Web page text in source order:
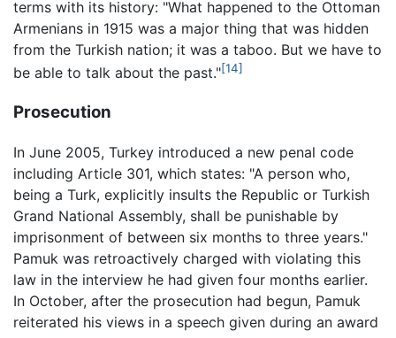
terms with its history: "What happened to the Ottoman
Armenians in 1915 was a major thing that was hidden
from the Turkish nation; it was a taboo. But we have to
be able to talk about the past."[14]
Prosecution
In June 2005, Turkey introduced a new penal code
including Article 301, which states: "A person who,
being a Turk, explicitly insults the Republic or Turkish
Grand National Assembly, shall be punishable by
imprisonment of between six months to three years."
Pamuk was retroactively charged with violating this
law in the interview he had given four months earlier.
In October, after the prosecution had begun, Pamuk
reiterated his views in a speech given during an award